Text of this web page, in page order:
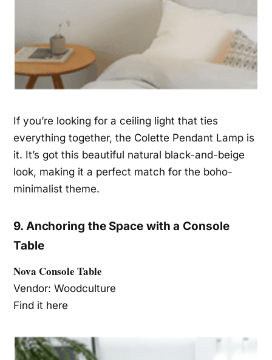
If you’re looking for a ceiling light that ties
everything together, the Colette Pendant Lamp is
it. It’s got this beautiful natural black-and-beige
look, making it a perfect match for the boho-
minimalist theme.
9. Anchoring the Space with a Console
Table
Nova Console Table
Vendor: Woodculture
Find it here